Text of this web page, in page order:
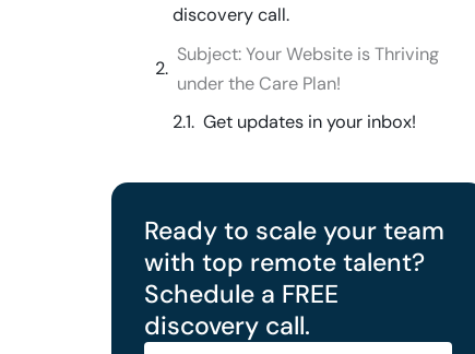
discovery call.
Subject: Your Website is Thriving
under the Care Plan!
Get updates in your inbox!
Ready to scale your team
with top remote talent?
Schedule a FREE
discovery call.